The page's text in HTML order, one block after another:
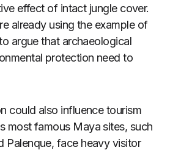
effect of intact jungle cover.
already using the example of
argue that archaeological
protection need to
could also influence tourism
most famous Maya sites, such
Palenque, face heavy visitor